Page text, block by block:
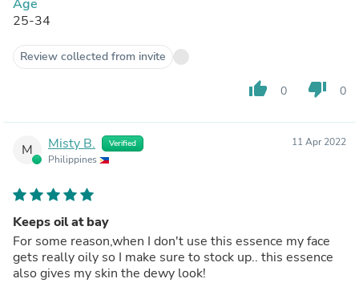
Age
25-34
Review collected from invite
thumb_up 0 thumb_down 0
M Misty B. Verified
Philippines
11 Apr 2022
Keeps oil at bay
For some reason,when I don't use this essence my face
gets really oily so I make sure to stock up.. this essence
also gives my skin the dewy look!